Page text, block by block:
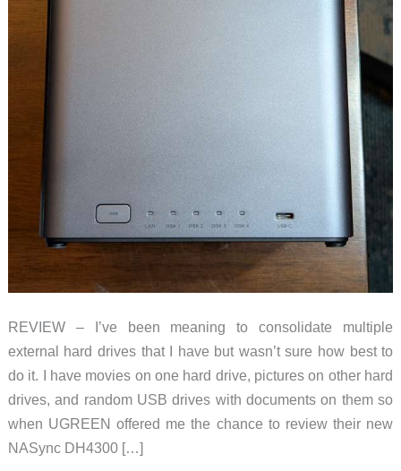
REVIEW – I’ve been meaning to consolidate multiple
external hard drives that I have but wasn’t sure how best to
do it. I have movies on one hard drive, pictures on other hard
drives, and random USB drives with documents on them so
when UGREEN offered me the chance to review their new
NASync DH4300 […]